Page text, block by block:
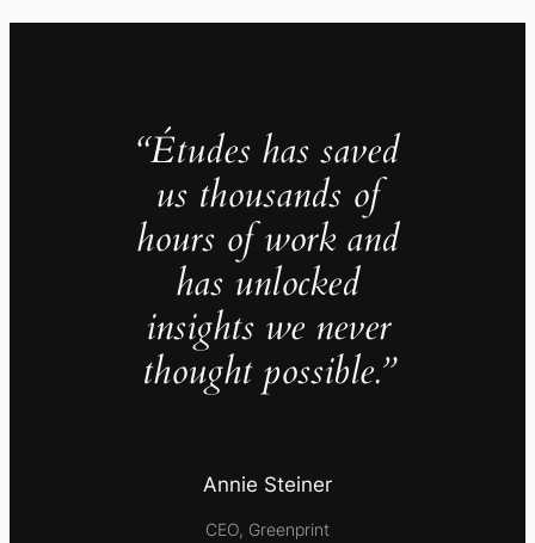
“Études has saved
us thousands of
hours of work and
has unlocked
insights we never
thought possible.”
Annie Steiner
CEO, Greenprint